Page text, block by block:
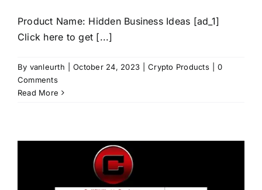
Product Name: Hidden Business Ideas [ad_1]
Click here to get [...]
By vanleurth October 24, 2023 Crypto Products
0
Comments
Read More